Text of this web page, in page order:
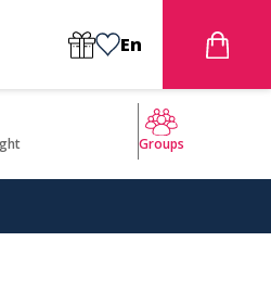
En
Groups